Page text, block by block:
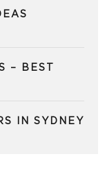
– BEST
IN SYDNEY